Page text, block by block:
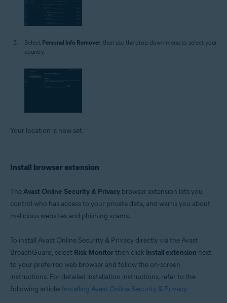
Select Personal Info Remover , then use the drop-down menu to select your
country.
Your location is now set.
Install browser extension
TheAvast Online Security & Privacy browser extension lets you
control who has access to your private data, and warns you about
malicious websites and phishing scams.
To install Avast Online Security & Privacy directly via the Avast
BreachGuard, select Risk Monitorthen click Install extension next
to your preferred web browser and follow the on-screen
instructions. For detailed installation instructions, refer to the
following article: Installing Avast Online Security & Privacy